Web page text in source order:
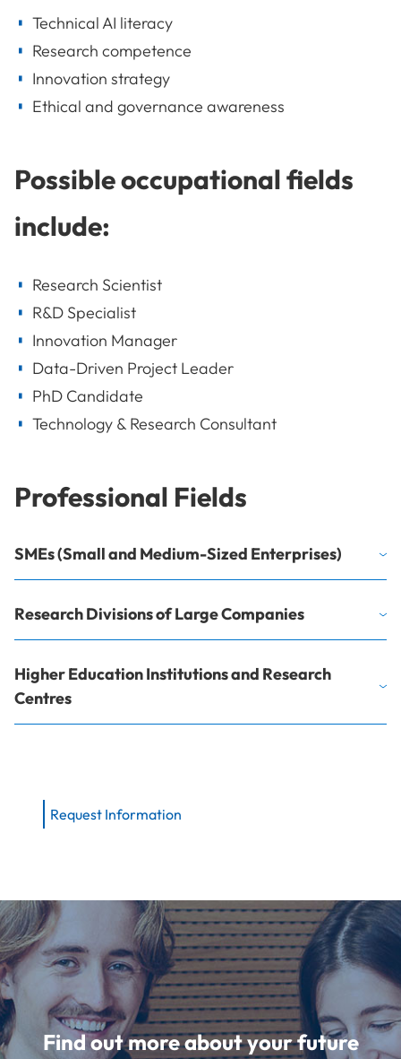
Technical AI literacy
Research competence
Innovation strategy
Ethical and governance awareness
Possible occupational fields
include:
Research Scientist
R&D Specialist
Innovation Manager
Data-Driven Project Leader
PhD Candidate
Technology & Research Consultant
Professional Fields
SMEs (Small and Medium-Sized Enterprises)
Research Divisions of Large Companies
Higher Education Institutions and Research
Centres
Request Information
Find out more about your future